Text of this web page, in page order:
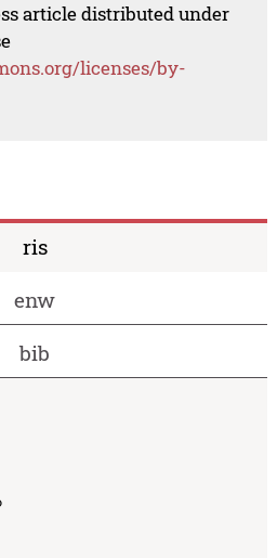
article distributed under
licenses/by-
ris
enw
bib